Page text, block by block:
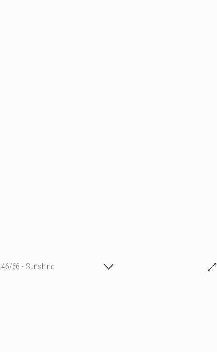
46/66 - Sunshine
Michael GR